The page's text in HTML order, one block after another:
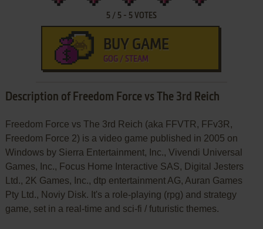
5/ 5- 5VOTES
BUY GAME
GOG / STEAM
Description of Freedom Force vs The 3rd Reich
Freedom Force vs The 3rd Reich (aka FFVTR, FFv3R,
Freedom Force 2) is a video game published in 2005 on
Windows by Sierra Entertainment, Inc., Vivendi Universal
Games, Inc., Focus Home Interactive SAS, Digital Jesters
Ltd., 2K Games, Inc., dtp entertainment AG, Auran Games
Pty Ltd., Noviy Disk. It's a role-playing (rpg) and strategy
game, set in a real-time and sci-fi / futuristic themes.